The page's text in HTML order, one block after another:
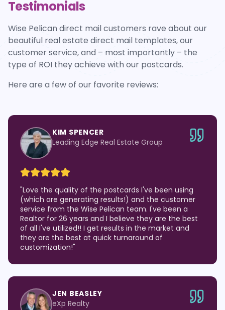
Testimonials
Wise Pelican direct mail customers rave about our
beautiful real estate direct mail templates, our
customer service, and – most importantly – the
type of ROI they achieve with our postcards.
Here are a few of our favorite reviews:
KIM SPENCER
Leading Edge Real Estate Group
"Love the quality of the postcards I've been using
(which are generating results!) and the customer
service from the Wise Pelican team. I've been a
Realtor for 26 years and I believe they are the best
of all I've utilized!! I get results in the market and
they are the best at quick turnaround of
customization!"
JEN BEASLEY
eXp Realty